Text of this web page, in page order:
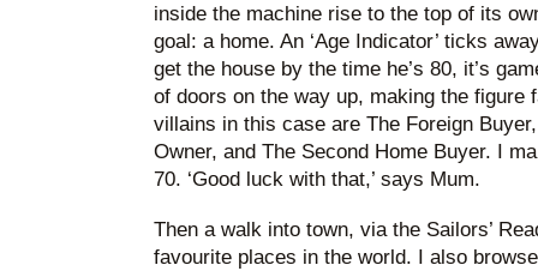
inside the machine rise to the top of its
goal: a home. An ‘Age Indicator’ ticks
get the house by the time he’s 80, it’s
of doors on the way up, making the figure
villains in this case are The Foreign
Owner, and The Second Home Buyer. I
70. ‘Good luck with that,’ says Mum.
Then a walk into town, via the Sailors’
favourite places in the world. I also